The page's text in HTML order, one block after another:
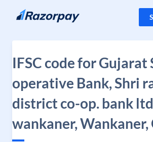
Skip to content
IFSC code for Gujarat
operative Bank, Shri
district co-op. bank
wankaner,